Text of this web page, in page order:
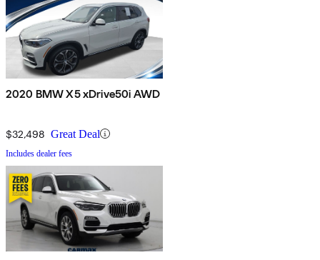
2020 BMW X5 xDrive50i AWD
$32,498 Great Deal
Includes dealer fees